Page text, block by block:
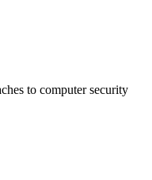
to computer security